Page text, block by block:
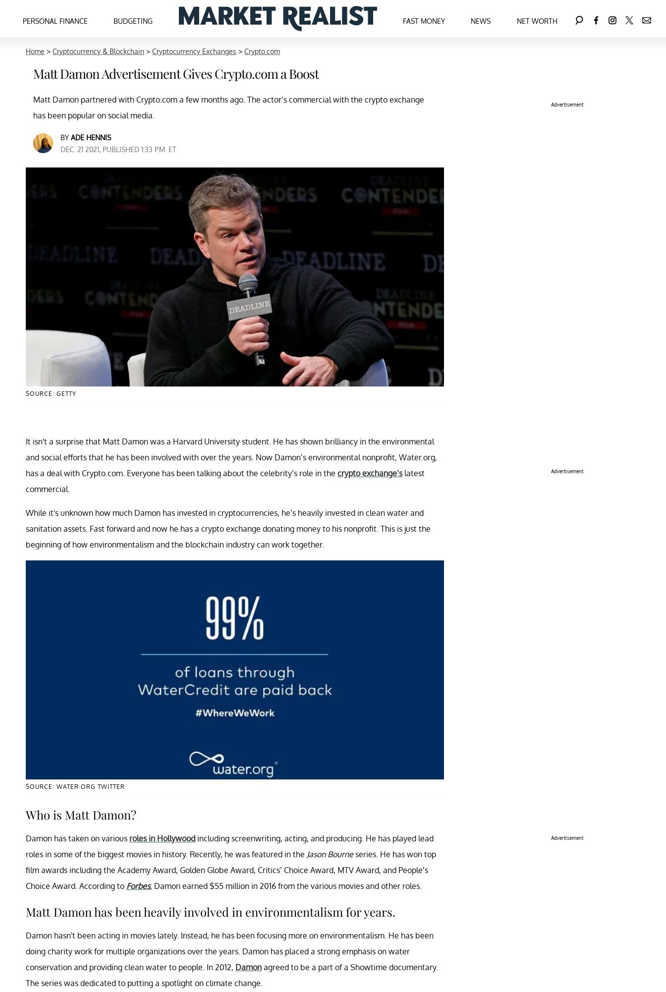
PERSONAL FINANCE BUDGETING FAST MONEY NEWS NET WORTH
Home > Cryptocurrency & Blockchain > Cryptocurrency Exchanges > Crypto.com
Matt Damon Advertisement Gives Crypto.com a Boost
Matt Damon partnered with Crypto.com a few months ago. The actor’s commercial with the crypto exchange
has been popular on social media.
BY ADE HENNIS
DEC. 21 2021, PUBLISHED 1:33 P.M. ET
SOURCE: GETTY
It isn't a surprise that Matt Damon was a Harvard University student. He has shown brilliancy in the environmental
and social efforts that he has been involved with over the years. Now Damon’s environmental nonprofit, Water.org,
has a deal with Crypto.com. Everyone has been talking about the celebrity’s role in the crypto exchange’slatest
commercial.
While it's unknown how much Damon has invested in cryptocurrencies, he’s heavily invested in clean water and
sanitation assets. Fast forward and now he has a crypto exchange donating money to his nonprofit. This is just the
beginning of how environmentalism and the blockchain industry can work together.
SOURCE: WATER.ORG TWITTER
Who is Matt Damon?
Damon has taken on various roles in Hollywood including screenwriting, acting, and producing. He has played lead
roles in some of the biggest movies in history. Recently, he was featured in the Jason Bourneseries. He has won top
film awards including the Academy Award, Golden Globe Award, Critics’ Choice Award, MTV Award, and People’s
Choice Award. According to Forbes, Damon earned $55 million in 2016 from the various movies and other roles.
Matt Damon has been heavily involved in environmentalism for years.
Damon hasn't been acting in movies lately. Instead, he has been focusing more on environmentalism. He has been
doing charity work for multiple organizations over the years. Damon has placed a strong emphasis on water
conservation and providing clean water to people. In 2012, Damon agreed to be a part of a Showtime documentary.
The series was dedicated to putting a spotlight on climate change.
Advertisement
Advertisement
Advertisement